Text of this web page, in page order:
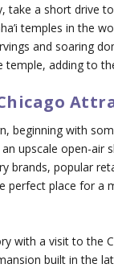
take a short drive
temples in the
and soaring
adding to
beginning with
upscale open-air
brands, popular
perfect place for a
with a visit to the
built in the